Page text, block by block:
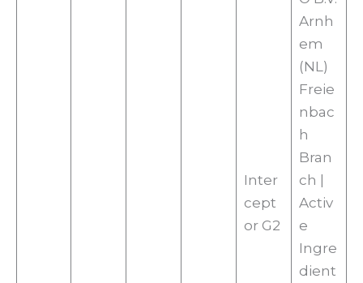
Inter
cept
or G2
Arnh
em
(NL)
Freie
nbac
h
Bran
ch |
Activ
e
Ingre
dient